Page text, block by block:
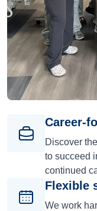
Career-
Discover
to succeed
continued
Flexible
We work